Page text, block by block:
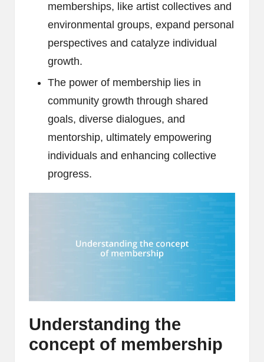
memberships, like artist collectives and
environmental groups, expand personal
perspectives and catalyze individual
growth.
The power of membership lies in
community growth through shared
goals, diverse dialogues, and
mentorship, ultimately empowering
individuals and enhancing collective
progress.
Understanding the
concept of membership